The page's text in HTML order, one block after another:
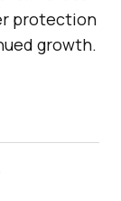
protection
growth.